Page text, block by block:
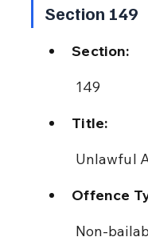
Section 149
Section:
149
Title:
Unlawful
Offence
Non-